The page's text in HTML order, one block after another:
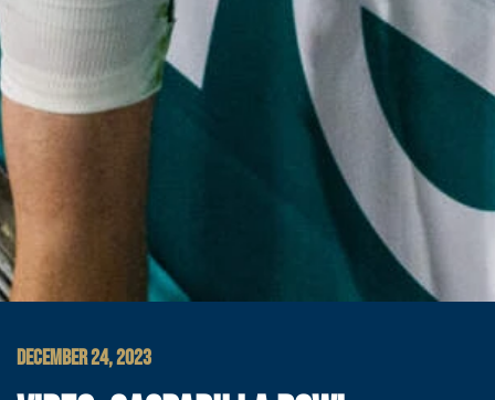
DECEMBER 24, 2023